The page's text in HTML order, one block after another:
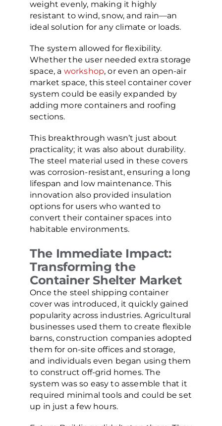
weight evenly, making it highly
resistant to wind, snow, and rain—an
ideal solution for any climate or loads.
The system allowed for flexibility.
Whether the user needed extra storage
space, a workshop, or even an open-air
market space, this steel container cover
system could be easily expanded by
adding more containers and roofing
sections.
This breakthrough wasn’t just about
practicality; it was also about durability.
The steel material used in these covers
was corrosion-resistant, ensuring a long
lifespan and low maintenance. This
innovation also provided insulation
options for users who wanted to
convert their container spaces into
habitable environments.
The Immediate Impact:
Transforming the
Container Shelter Market
Once the steel shipping container
cover was introduced, it quickly gained
popularity across industries. Agricultural
businesses used them to create flexible
barns, construction companies adopted
them for on-site offices and storage,
and individuals even began using them
to construct off-grid homes. The
system was so easy to assemble that it
required minimal tools and could be set
up in just a few hours.